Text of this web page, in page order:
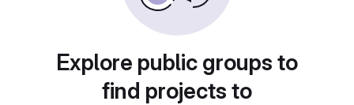
Explore public groups to
find projects to